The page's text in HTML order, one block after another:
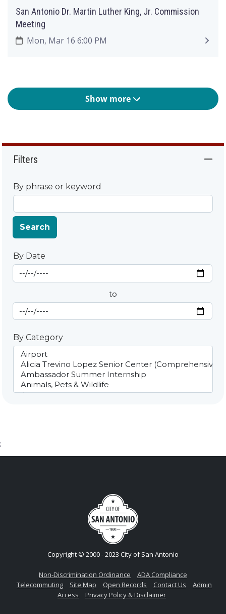
San Antonio Dr. Martin Luther King, Jr. Commission
Meeting
Mon, Mar 16 6:00 PM
Show more
Filters
By phrase or keyword
Search
By Date
By Date
Start Date
to
End Date
By Category
;
Copyright © 2000 - 2023 City of San Antonio
Non-Discrimination Ordinance
ADA Compliance
Telecommuting
Site Map Open Records Contact Us
Admin
Access
Privacy Policy & Disclaimer